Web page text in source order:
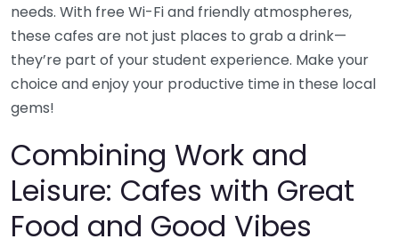
needs. With free Wi-Fi and friendly atmospheres,
these cafes are not just places to grab a drink—
they’re part of your student experience. Make your
choice and enjoy your productive time in these local
gems!
Combining Work and
Leisure: Cafes with Great
Food and Good Vibes